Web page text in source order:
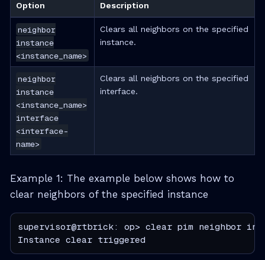
Option Description
neighbor
instance
<instance_name>
Clears all neighbors on the specified
instance.
neighbor
instance
<instance_name>
interface
<interface-
name>
Clears all neighbors on the specified
interface.
Example 1: The example below shows how to
clear neighbors of the specified instance
supervisor@rtbrick: op> clear pim neighbor
Instance clear triggered